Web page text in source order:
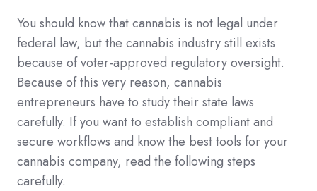
You should know that cannabis is not legal under
federal law, but the cannabis industry still exists
because of voter-approved regulatory oversight.
Because of this very reason, cannabis
entrepreneurs have to study their state laws
carefully. If you want to establish compliant and
secure workflows and know the best tools for your
cannabis company, read the following steps
carefully.